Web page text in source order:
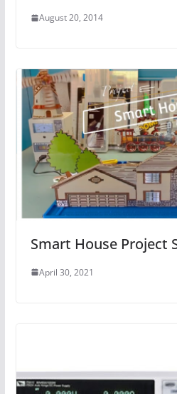
August 20, 2014
Smart House Project
April 30, 2021